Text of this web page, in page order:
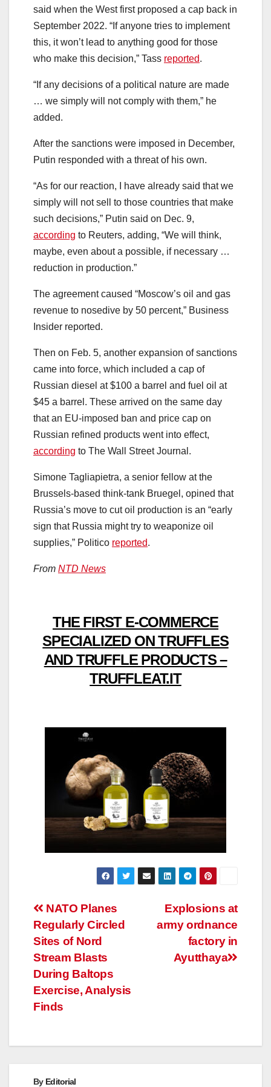
said when the West first proposed a cap back in
September 2022. “If anyone tries to implement
this, it won’t lead to anything good for those
who make this decision,” Tass reported.
“If any decisions of a political nature are made
… we simply will not comply with them,” he
added.
After the sanctions were imposed in December,
Putin responded with a threat of his own.
“As for our reaction, I have already said that we
simply will not sell to those countries that make
such decisions,” Putin said on Dec. 9,
according to Reuters, adding, “We will think,
maybe, even about a possible, if necessary …
reduction in production.”
The agreement caused “Moscow’s oil and gas
revenue to nosedive by 50 percent,” Business
Insider reported.
Then on Feb. 5, another expansion of sanctions
came into force, which included a cap of
Russian diesel at $100 a barrel and fuel oil at
$45 a barrel. These arrived on the same day
that an EU-imposed ban and price cap on
Russian refined products went into effect,
according to The Wall Street Journal.
Simone Tagliapietra, a senior fellow at the
Brussels-based think-tank Bruegel, opined that
Russia’s move to cut oil production is an “early
sign that Russia might try to weaponize oil
supplies,” Politico reported.
From NTD News
THE FIRST E-COMMERCE
SPECIALIZED ON TRUFFLES
AND TRUFFLE PRODUCTS –
TRUFFLEAT.IT
Post
navigation
Explosions at
army ordnance
factory in
Ayutthaya
NATO Planes
Regularly Circled
Sites of Nord
Stream Blasts
During Baltops
Exercise, Analysis
Finds
By Editorial